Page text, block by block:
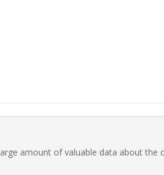
amount of valuable data about the